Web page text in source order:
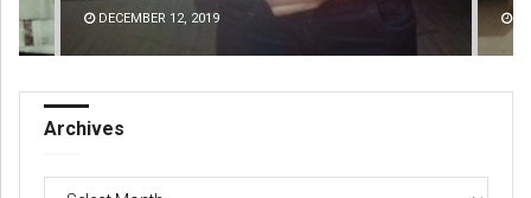
DECEMBER 12, 2019
Archives
Archives